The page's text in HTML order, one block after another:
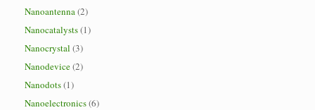
Nanoantenna(2)
Nanocatalysts(1)
Nanocrystal (3)
Nanodevice(2)
Nanodots(1)
Nanoelectronics(6)